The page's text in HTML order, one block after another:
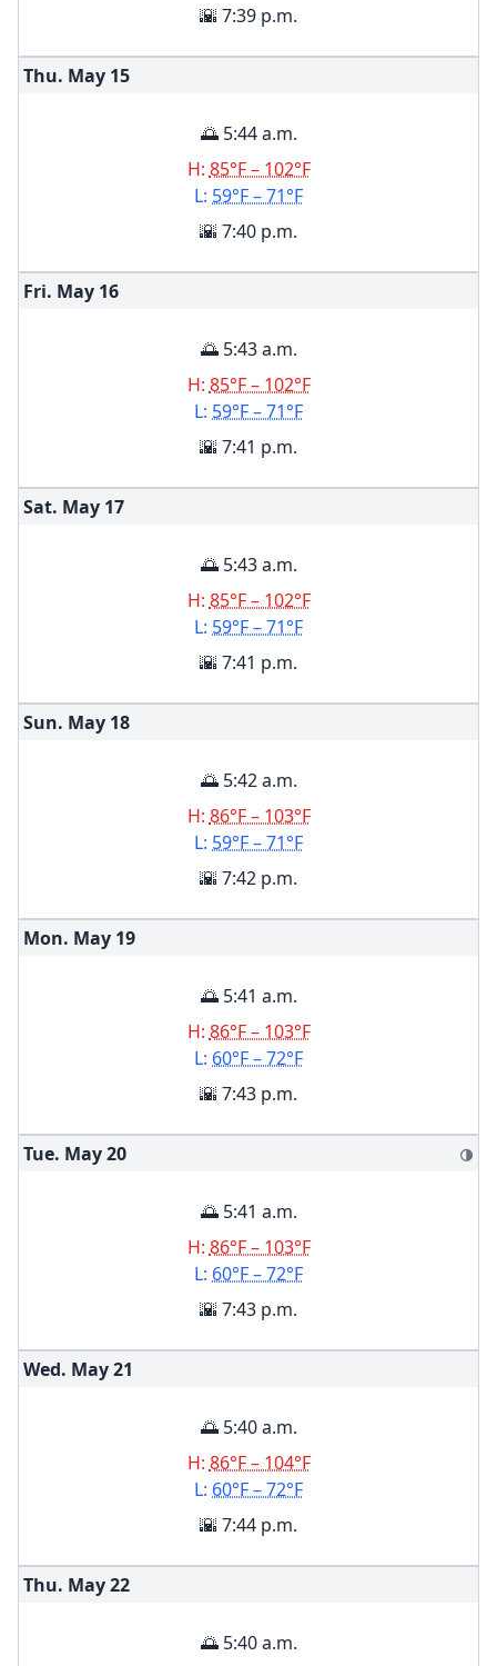
🌇 7:39 p.m.
Thu. May 15
🌅 5:44 a.m.
H: 85°F – 102°F
L: 59°F – 71°F
🌇 7:40 p.m.
Fri. May 16
🌅 5:43 a.m.
H: 85°F – 102°F
L: 59°F – 71°F
🌇 7:41 p.m.
Sat. May 17
🌅 5:43 a.m.
H: 85°F – 102°F
L: 59°F – 71°F
🌇 7:41 p.m.
Sun. May 18
🌅 5:42 a.m.
H: 86°F – 103°F
L: 59°F – 71°F
🌇 7:42 p.m.
Mon. May 19
🌅 5:41 a.m.
H: 86°F – 103°F
L: 60°F – 72°F
🌇 7:43 p.m.
Tue. May20 🌗
🌅 5:41 a.m.
H: 86°F – 103°F
L: 60°F – 72°F
🌇 7:43 p.m.
Wed. May21
🌅 5:40 a.m.
H: 86°F – 104°F
L: 60°F – 72°F
🌇 7:44 p.m.
Thu. May22
🌅 5:40 a.m.